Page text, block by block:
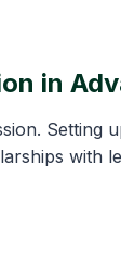
in
Setting
with